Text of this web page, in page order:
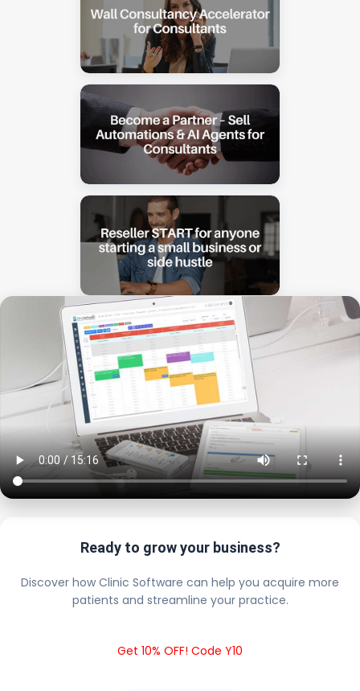
Ready to grow your business?
Discover how Clinic Software can help you acquire more
patients and streamline your practice.
Get 10% OFF! Code Y10